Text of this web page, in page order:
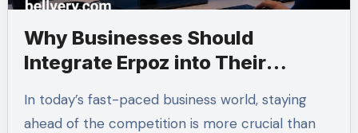
Why Businesses Should
Integrate Erpoz into Their
In today’s fast-paced business world, staying
ahead of the competition is more crucial than